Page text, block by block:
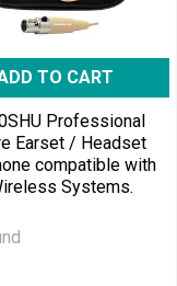
TO CART
Professional
Earset / Headset
compatible with
Systems.